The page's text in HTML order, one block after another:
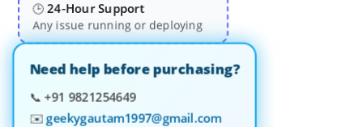
🕒24-Hour Support
Any issue running or deploying
Need help before purchasing?
📞+91 9821254649
✉️geekygautam1997@gmail.com